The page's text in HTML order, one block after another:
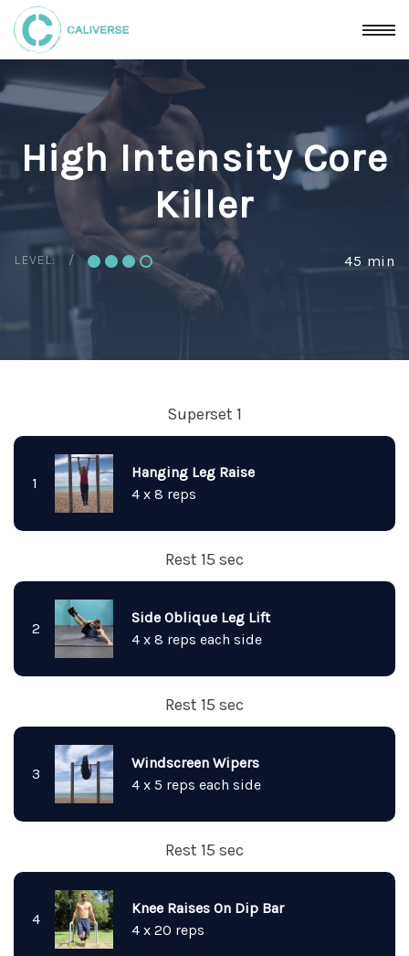
High Intensity Core
Killer
LEVEL: 45 min
Superset 1
1
Hanging Leg Raise
4 x 8 reps
Rest 15 sec
2
Side Oblique Leg Lift
4 x 8 reps each side
Rest 15 sec
3
Windscreen Wipers
4 x 5 reps each side
Rest 15 sec
4
Knee Raises On Dip Bar
4 x 20 reps